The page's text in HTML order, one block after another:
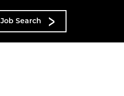
Job Search